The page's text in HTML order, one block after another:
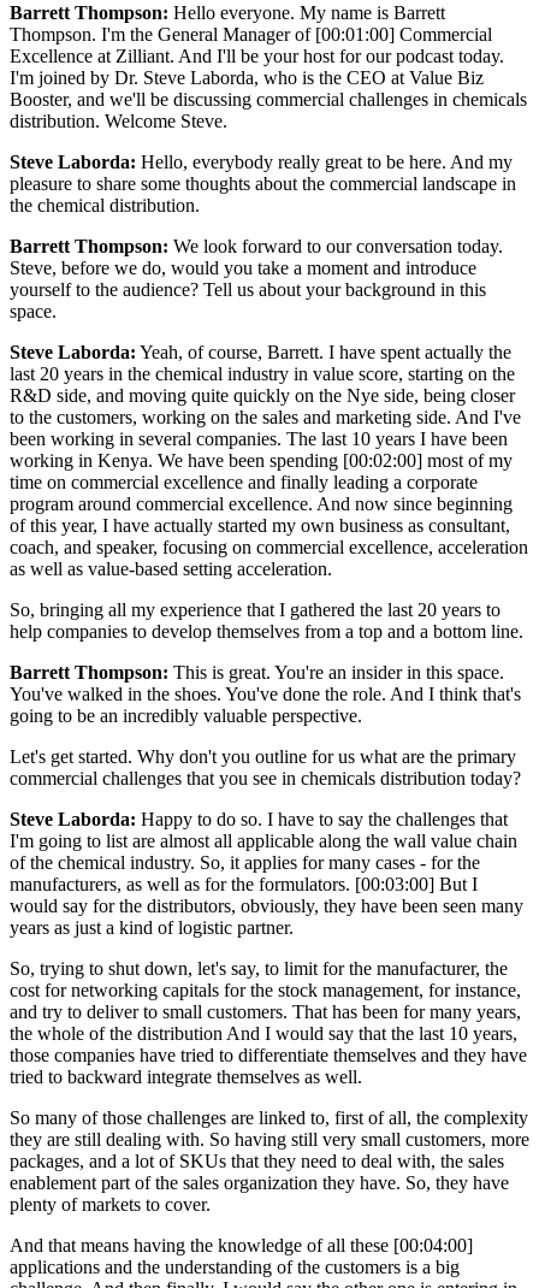
Barrett Thompson: Hello everyone. My name is Barrett
Thompson. I'm the General Manager of [00:01:00] Commercial
Excellence at Zilliant. And I'll be your host for our podcast today.
I'm joined by Dr. Steve Laborda, who is the CEO at Value Biz
Booster, and we'll be discussing commercial challenges in chemicals
distribution. Welcome Steve.
Steve Laborda: Hello, everybody really great to be here. And my
pleasure to share some thoughts about the commercial landscape in
the chemical distribution.
Barrett Thompson: We look forward to our conversation today.
Steve, before we do, would you take a moment and introduce
yourself to the audience? Tell us about your background in this
space.
Steve Laborda: Yeah, of course, Barrett. I have spent actually the
last 20 years in the chemical industry in value score, starting on the
R&D side, and moving quite quickly on the Nye side, being closer
to the customers, working on the sales and marketing side. And I've
been working in several companies. The last 10 years I have been
working in Kenya. We have been spending [00:02:00] most of my
time on commercial excellence and finally leading a corporate
program around commercial excellence. And now since beginning
of this year, I have actually started my own business as consultant,
coach, and speaker, focusing on commercial excellence, acceleration
as well as value-based setting acceleration.
So, bringing all my experience that I gathered the last 20 years to
help companies to develop themselves from a top and a bottom line.
Barrett Thompson: This is great. You're an insider in this space.
You've walked in the shoes. You've done the role. And I think that's
going to be an incredibly valuable perspective.
Let's get started. Why don't you outline for us what are the primary
commercial challenges that you see in chemicals distribution today?
Steve Laborda: Happy to do so. I have to say the challenges that
I'm going to list are almost all applicable along the wall value chain
of the chemical industry. So, it applies for many cases - for the
manufacturers, as well as for the formulators. [00:03:00] But I
would say for the distributors, obviously, they have been seen many
years as just a kind of logistic partner.
So, trying to shut down, let's say, to limit for the manufacturer, the
cost for networking capitals for the stock management, for instance,
and try to deliver to small customers. That has been for many years,
the whole of the distribution And I would say that the last 10 years,
those companies have tried to differentiate themselves and they have
tried to backward integrate themselves as well.
So many of those challenges are linked to, first of all, the complexity
they are still dealing with. So having still very small customers, more
packages, and a lot of SKUs that they need to deal with, the sales
enablement part of the sales organization they have. So, they have
plenty of markets to cover.
And that means having the knowledge of all these [00:04:00]
applications and the understanding of the customers is a big